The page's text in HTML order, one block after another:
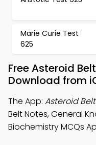
Marie Curie Test
625
Free Asteroid
Download from
The App: Asteroid
Belt Notes, General
Biochemistry MCQs